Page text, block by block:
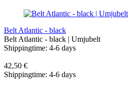
Belt Atlantic - black
Belt Atlantic - black | Umjubelt
Shippingtime: 4-6 days
42,50 €
Shippingtime: 4-6 days